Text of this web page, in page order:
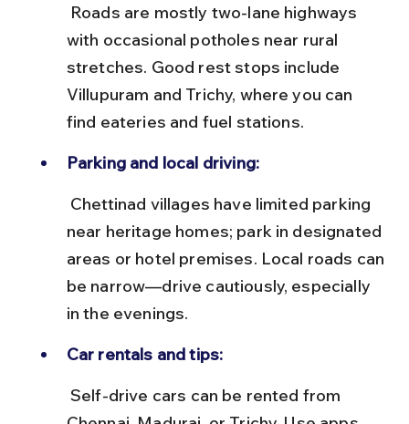
with occasional potholes near rural
stretches. Good rest stops include
Villupuram and Trichy, where you can
find eateries and fuel stations.
Parking and local driving:
near heritage homes; park in designated
areas or hotel premises. Local roads can
be narrow—drive cautiously, especially
in the evenings.
Car rentals and tips: